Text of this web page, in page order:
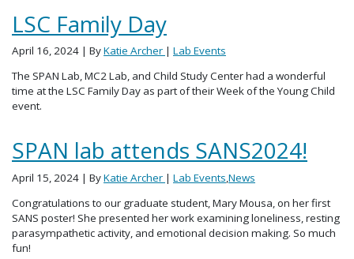
LSC Family Day
April 16, 2024 | ByKatie Archer | Lab Events
The SPAN Lab, MC2 Lab, and Child Study Center had a wonderful
time at the LSC Family Day as part of their Week of the Young Child
event.
SPAN lab attends SANS2024!
April 15, 2024 | ByKatie Archer | Lab Events,News
Congratulations to our graduate student, Mary Mousa, on her first
SANS poster! She presented her work examining loneliness, resting
parasympathetic activity, and emotional decision making. So much
fun!